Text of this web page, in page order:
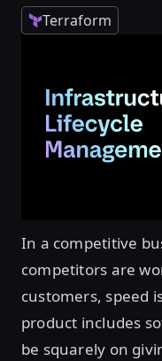
Terraform
In a competitive
competitors are
customers, speed
product includes
be squarely on